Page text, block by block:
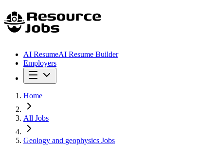
AI ResumeAI Resume Builder
Employers
Home
All Jobs
Geology and geophysics Jobs